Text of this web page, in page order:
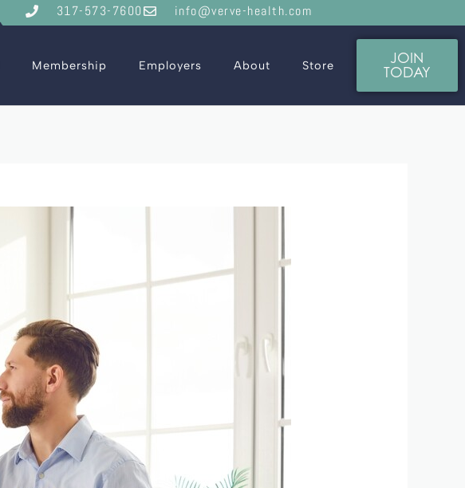
317-573-7600 info@verve-health.com
Membership Employers About Store
JOIN
TODAY